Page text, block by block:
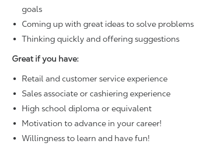
goals
Coming up with great ideas to solve problems
Thinking quickly and offering suggestions
Great if you have:
Retail and customer service experience
Sales associate or cashiering experience
High school diploma or equivalent
Motivation to advance in your career!
Willingness to learn and have fun!